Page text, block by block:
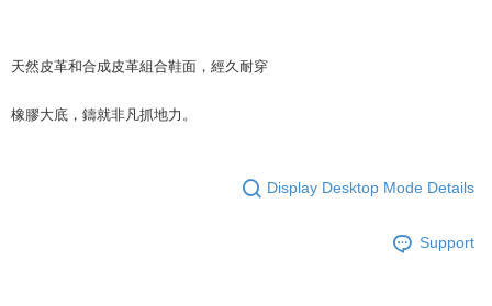
天然皮革和合成皮革組合鞋面，經久耐穿
橡膠大底，鑄就非凡抓地力。
Display Desktop Mode Details
Support